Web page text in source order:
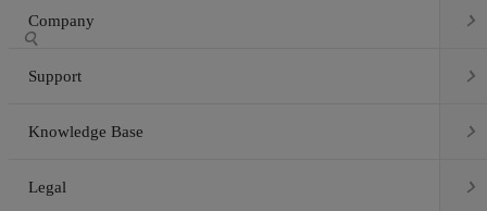
Company 
Support 
Knowledge Base 
Legal 
